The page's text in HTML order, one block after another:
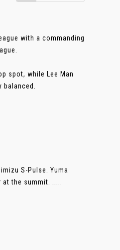
with a commanding
spot, while Lee Man
S-Pulse. Yuma
the summit. .....